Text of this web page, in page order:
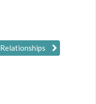
Relationships